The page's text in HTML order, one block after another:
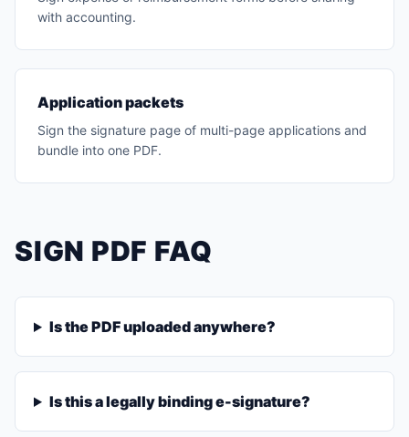
with accounting.
Application packets
Sign the signature page of multi-page applications and
bundle into one PDF.
SIGN PDF FAQ
Is the PDF uploaded anywhere?
Is this a legally binding e-signature?